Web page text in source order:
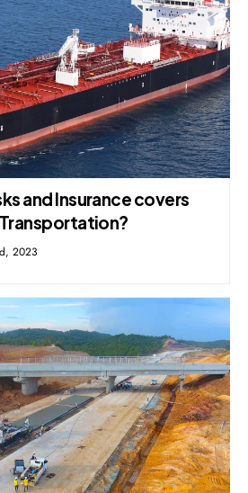
and Insurance covers
2023